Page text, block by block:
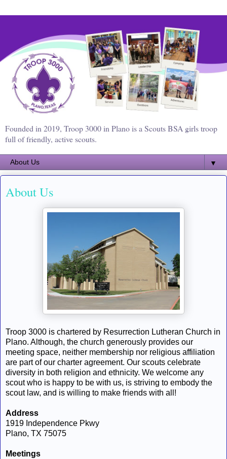
Founded in 2019, Troop 3000 in Plano is a Scouts BSA girls troop
full of friendly, active scouts.
▼
About Us
Troop 3000 is chartered by Resurrection Lutheran Church in
Plano. Although, the church generously provides our
meeting space, neither membership nor religious affiliation
are part of our charter agreement. Our scouts celebrate
diversity in both religion and ethnicity. We welcome any
scout who is happy to be with us, is striving to embody the
scout law, and is willing to make friends with all!
Address
1919 Independence Pkwy
Plano, TX 75075
Meetings